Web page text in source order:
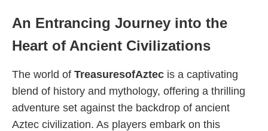
An Entrancing Journey into the
Heart of Ancient Civilizations
The world of TreasuresofAztec is a captivating
blend of history and mythology, offering a thrilling
adventure set against the backdrop of ancient
Aztec civilization. As players embark on this